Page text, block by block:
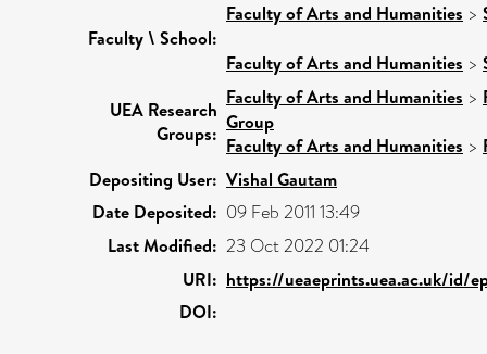
Faculty \ School:
Faculty of Arts and Humanities >
Faculty of Arts and Humanities >
UEA Research
Groups:
Faculty of Arts and Humanities >
Group
Faculty of Arts and Humanities >
Depositing User: Vishal Gautam
Date Deposited: 09 Feb 2011 13:49
Last Modified: 23 Oct 2022 01:24
URI: https://ueaeprints.uea.ac.uk/id/
DOI: